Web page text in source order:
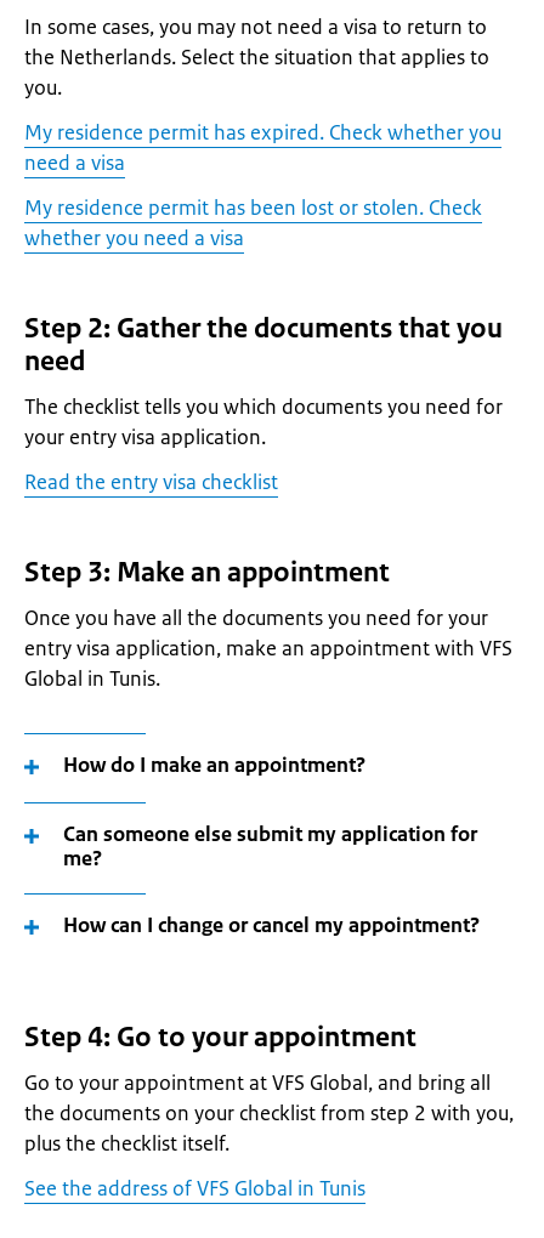
In some cases, you may not need a visa to return to
the Netherlands. Select the situation that applies to
you.
My residence permit has expired. Check whether you
need a visa
My residence permit has been lost or stolen. Check
whether you need a visa
Step 2: Gather the documents that you
need
The checklist tells you which documents you need for
your entry visa application.
Read the entry visa checklist
Step 3: Make an appointment
Once you have all the documents you need for your
entry visa application, make an appointment with VFS
Global in Tunis.
How do I make an appointment?
Can someone else submit my application for
me?
How can I change or cancel my appointment?
Step 4: Go to your appointment
Go to your appointment at VFS Global, and bring all
the documents on your checklist from step 2 with you,
plus the checklist itself.
See the address of VFS Global in Tunis